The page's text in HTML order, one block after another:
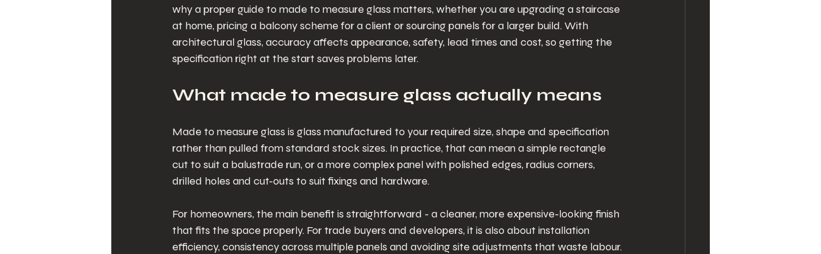
why a proper guide to made to measure glass matters, whether you are upgrading a staircase
at home, pricing a balcony scheme for a client or sourcing panels for a larger build. With
architectural glass, accuracy affects appearance, safety, lead times and cost, so getting the
specification right at the start saves problems later.
What made to measure glass actually means
Made to measure glass is glass manufactured to your required size, shape and specification
rather than pulled from standard stock sizes. In practice, that can mean a simple rectangle
cut to suit a balustrade run, or a more complex panel with polished edges, radius corners,
drilled holes and cut-outs to suit fixings and hardware.
For homeowners, the main benefit is straightforward - a cleaner, more expensive-looking finish
that fits the space properly. For trade buyers and developers, it is also about installation
efficiency, consistency across multiple panels and avoiding site adjustments that waste labour.